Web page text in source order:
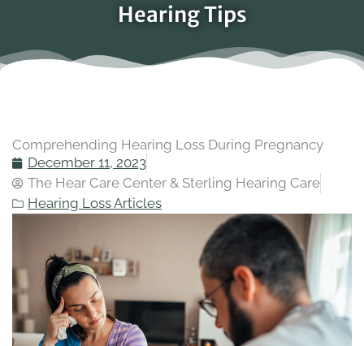
Hearing Tips
Comprehending Hearing Loss During Pregnancy
December 11, 2023
The Hear Care Center & Sterling Hearing Care
Hearing Loss Articles